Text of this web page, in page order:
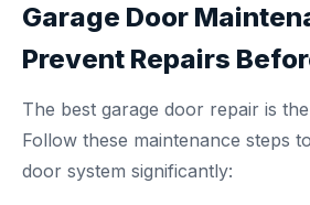
Garage Door
Prevent Repairs
The best garage door repair is
Follow these maintenance steps
door system significantly: